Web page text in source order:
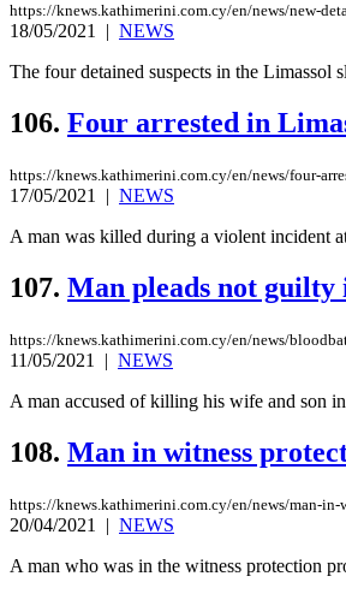
https://knews.kathimerini.com.cy/en/news/new-
18/05/2021 | NEWS
The four detained suspects in the Limassol
106. Four arrested in
https://knews.kathimerini.com.cy/en/news/four-
17/05/2021 | NEWS
A man was killed during a violent incident
107. Man pleads not
https://knews.kathimerini.com.cy/en/news/
11/05/2021 | NEWS
A man accused of killing his wife and son
108. Man in witness
https://knews.kathimerini.com.cy/en/news/man-
20/04/2021 | NEWS
A man who was in the witness protection